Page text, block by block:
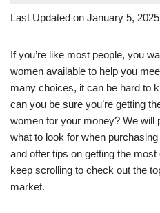
Last Updated on January 5, 2025
If you’re like most people, you
women available to help you
many choices, it can be hard to
can you be sure you’re getting
women for your money? We will
what to look for when
and offer tips on getting the
keep scrolling to check out the
market.